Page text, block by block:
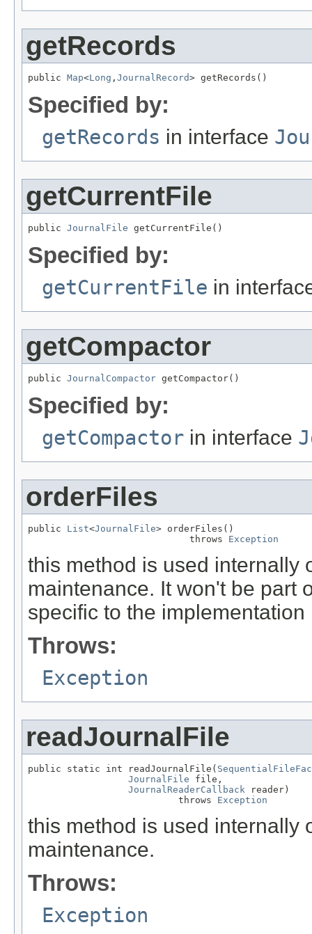
getRecords
public Map<Long , JournalRecord> getRecords()
Specified by:
getRecords in interface
getCurrentFile
public JournalFile getCurrentFile()
Specified by:
getCurrentFile in
getCompactor
public JournalCompactor getCompactor()
Specified by:
getCompactor in interface
orderFiles
public List<JournalFile> orderFiles()
                             throws
Exception
this method is used internally
maintenance. It won't be part
specific to the implementation
Throws:
Exception
readJournalFile
public static int readJournalFile(
JournalFile file,
JournalReaderCallback reader)
                           throws
Exception
this method is used internally
maintenance.
Throws:
Exception